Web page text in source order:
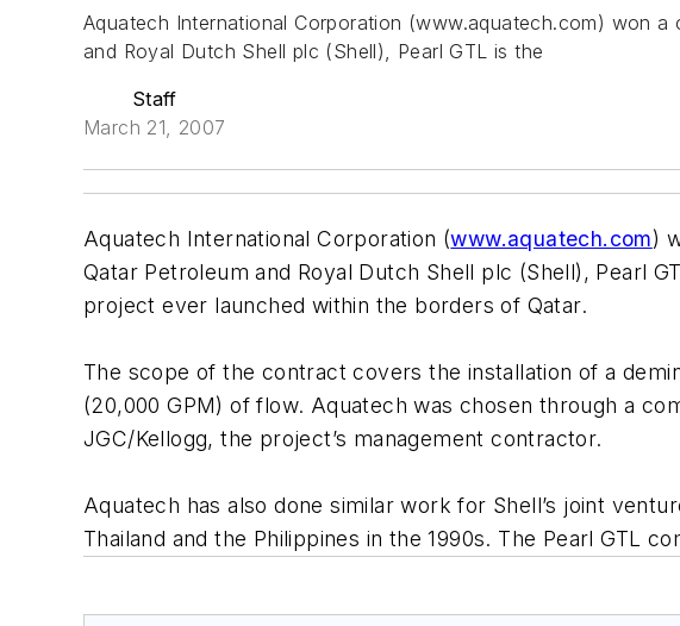
Aquatech International Corporation (www.aquatech.com) won
and Royal Dutch Shell plc (Shell), Pearl GTL is the
Staff
March 21, 2007
Aquatech International Corporation (www.aquatech.com)
Qatar Petroleum and Royal Dutch Shell plc (Shell), Pearl
project ever launched within the borders of Qatar.
The scope of the contract covers the installation of a
(20,000 GPM) of flow. Aquatech was chosen through a
JGC/Kellogg, the project’s management contractor.
Aquatech has also done similar work for Shell’s joint
Thailand and the Philippines in the 1990s. The Pearl GTL